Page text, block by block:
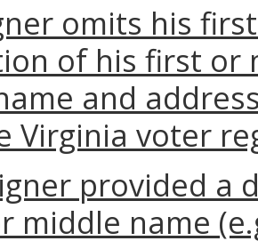
omits his
of his first or
and
Virginia voter
provided a
middle name